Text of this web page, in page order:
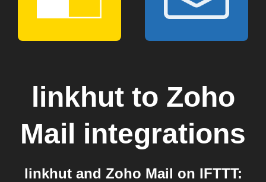
linkhutto Zoho
Mail integrations
linkhut and Zoho Mail on IFTTT: